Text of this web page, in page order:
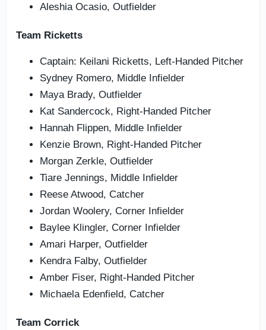
Aleshia Ocasio, Outfielder
Team Ricketts
Captain: Keilani Ricketts, Left-Handed Pitcher
Sydney Romero, Middle Infielder
Maya Brady, Outfielder
Kat Sandercock, Right-Handed Pitcher
Hannah Flippen, Middle Infielder
Kenzie Brown, Right-Handed Pitcher
Morgan Zerkle, Outfielder
Tiare Jennings, Middle Infielder
Reese Atwood, Catcher
Jordan Woolery, Corner Infielder
Baylee Klingler, Corner Infielder
Amari Harper, Outfielder
Kendra Falby, Outfielder
Amber Fiser, Right-Handed Pitcher
Michaela Edenfield, Catcher
Team Corrick